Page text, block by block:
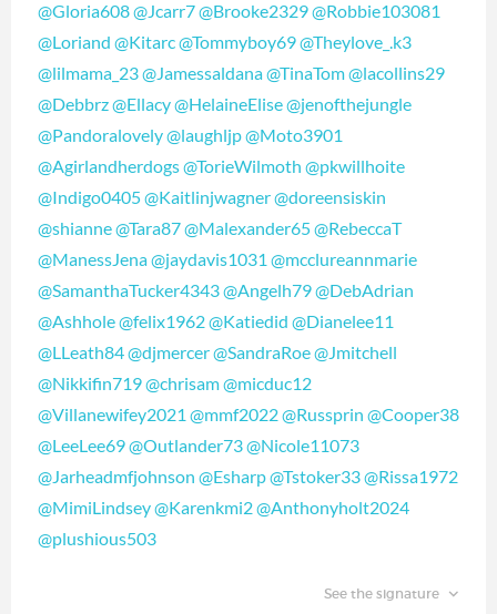
@Gloria608@Jcarr7@Brooke2329@Robbie103081
@Loriand @Kitarc@Tommyboy69@Theylove_.k3
@lilmama_23@Jamessaldana@TinaTom@lacollins29
@Debbrz@Ellacy@HelaineElise@jenofthejungle
@Pandoralovely@laughljp@Moto3901
@Agirlandherdogs@TorieWilmoth @pkwillhoite
@Indigo0405@Kaitlinjwagner@doreensiskin
@shianne@Tara87@Malexander65@RebeccaT
@ManessJena@jaydavis1031 @mcclureannmarie
@SamanthaTucker4343@Angelh79@DebAdrian
@Ashhole@felix1962@Katiedid @Dianelee11
@LLeath84@djmercer@SandraRoe@Jmitchell
@Nikkifin719@chrisam@micduc12
@Villanewifey2021 @mmf2022@Russprin @Cooper38
@LeeLee69@Outlander73@Nicole11073
@Jarheadmfjohnson @Esharp@Tstoker33@Rissa1972
@MimiLindsey@Karenkmi2@Anthonyholt2024
@plushious503
See the signature